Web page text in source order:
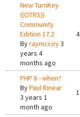
New TurnKey
((OTRS))
Community
Edition 17.2
Byraymccoy3
years 4
months ago
4
PHP 8 - when?
ByPaul Rinear
3 years 1
month ago
1